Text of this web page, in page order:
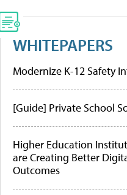
WHITEPAPERS
Modernize K-12 Safety
[Guide] Private School
Higher Education
are Creating Better
Outcomes